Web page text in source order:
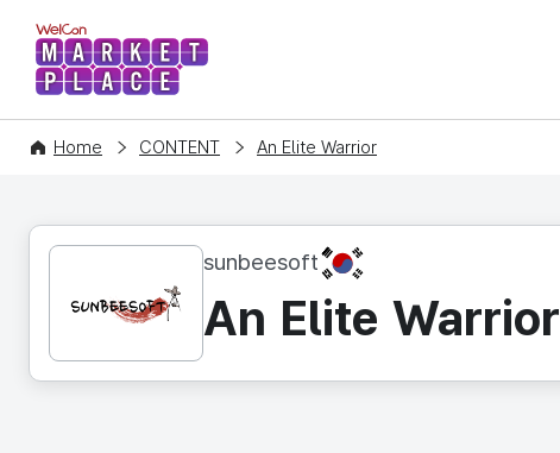
WelCon MARKETPLACE
Home CONTENT An Elite Warrior
sunbeesoft KR
An Elite Warrior